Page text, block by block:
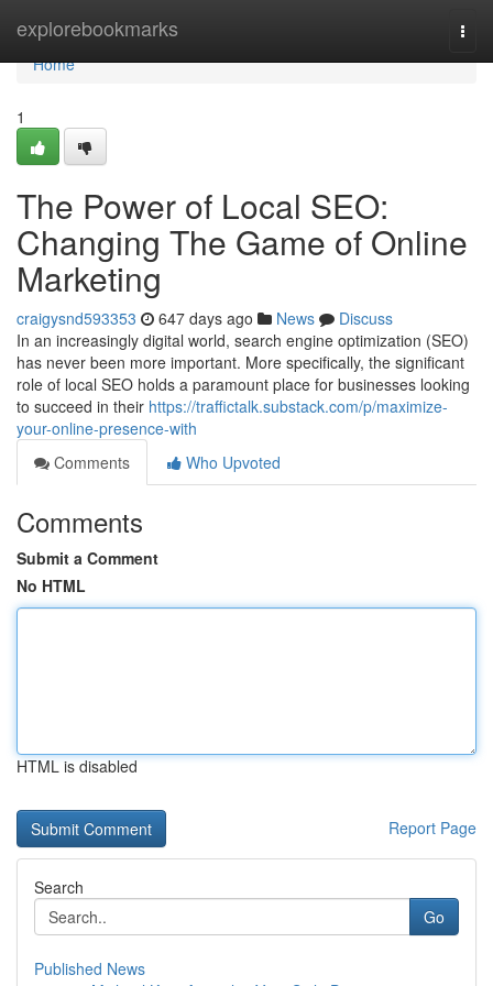
explorebookmarks
Home
Home
1
The Power of Local SEO:
Changing The Game of Online
Marketing
craigysnd593353 647 days ago News
Discuss
In an increasingly digital world, search engine optimization (SEO)
has never been more important. More specifically, the significant
role of local SEO holds a paramount place for businesses looking
to succeed in their https://traffictalk.substack.com/p/maximize-
your-online-presence-with
Comments
Who Upvoted
Comments
Submit a Comment
No HTML
HTML is disabled
Report Page
Search
Go
Published News